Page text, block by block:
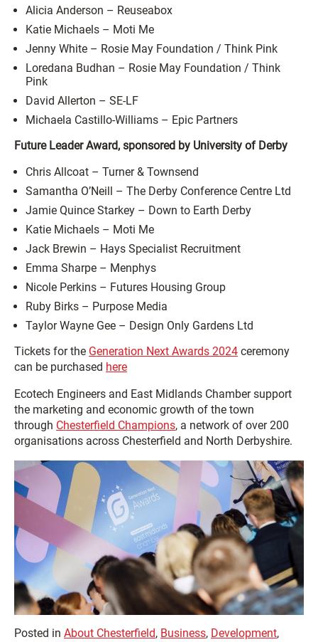
Alicia Anderson – Reuseabox
Katie Michaels – Moti Me
Jenny White – Rosie May Foundation / Think Pink
Loredana Budhan – Rosie May Foundation / Think
Pink
David Allerton – SE-LF
Michaela Castillo-Williams – Epic Partners
Future Leader Award, sponsored by University of Derby
Chris Allcoat – Turner & Townsend
Samantha O’Neill – The Derby Conference Centre Ltd
Jamie Quince Starkey – Down to Earth Derby
Katie Michaels – Moti Me
Jack Brewin – Hays Specialist Recruitment
Emma Sharpe – Menphys
Nicole Perkins – Futures Housing Group
Ruby Birks – Purpose Media
Taylor Wayne Gee – Design Only Gardens Ltd
Tickets for the Generation Next Awards 2024 ceremony
can be purchased here
Ecotech Engineers and East Midlands Chamber support
the marketing and economic growth of the town
through Chesterfield Champions, a network of over 200
organisations across Chesterfield and North Derbyshire.
Posted in About Chesterfield, Business, Development,